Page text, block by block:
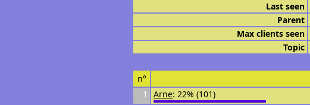
Last seen
Parent
Max clients seen
Topic
n°
1
Arne: 22% (101)